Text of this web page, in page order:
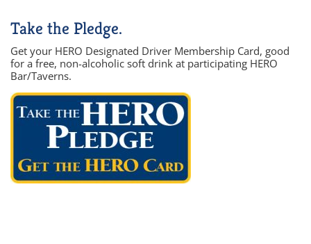
Take the Pledge.
Get your HERO Designated Driver Membership Card, good
for a free, non-alcoholic soft drink at participating HERO
Bar/Taverns.